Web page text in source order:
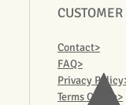
Contact>
FAQ>
Privacy
Terms Of Use>